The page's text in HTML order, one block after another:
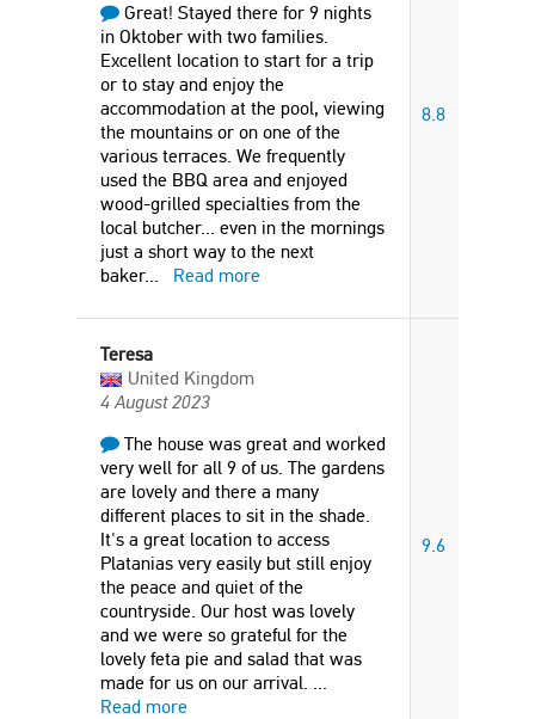
Great! Stayed there for 9 nights
in Oktober with two families.
Excellent location to start for a trip
or to stay and enjoy the
accommodation at the pool, viewing
the mountains or on one of the
various terraces. We frequently
used the BBQ area and enjoyed
wood-grilled specialties from the
local butcher... even in the mornings
just a short way to the next
baker... Read more
8.8
Teresa
United Kingdom
4 August 2023
The house was great and worked
very well for all 9 of us. The gardens
are lovely and there a many
different places to sit in the shade.
It's a great location to access
Platanias very easily but still enjoy
the peace and quiet of the
countryside. Our host was lovely
and we were so grateful for the
lovely feta pie and salad that was
made for us on our arrival. ...
Read more
9.6